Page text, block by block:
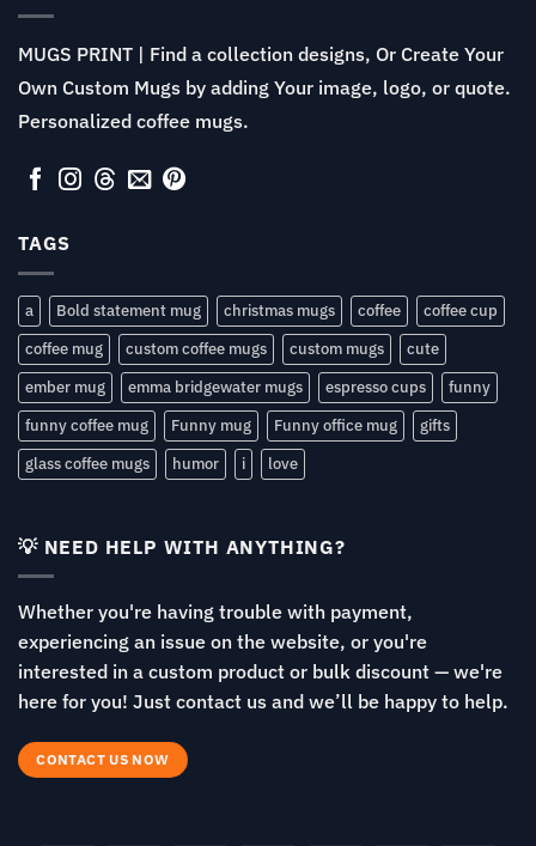
MUGS PRINT | Find a collection designs, Or Create Your
Own Custom Mugs by adding Your image, logo, or quote.
Personalized coffee mugs.
TAGS
a Bold statement mug christmas mugs coffee
coffee cup
coffee mug
custom coffee mugs custom mugs
cute
ember mug
emma bridgewater mugs espresso cups
funny
funny coffee mug
Funny mug Funny office mug
gifts
glass coffee mugs
humor i love
💡 NEED HELP WITH ANYTHING?
Whether you're having trouble with payment,
experiencing an issue on the website, or you're
interested in a custom product or bulk discount — we're
here for you! Just contact us and we’ll be happy to help.
CONTACT US NOW